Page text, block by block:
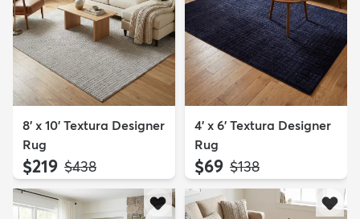
8' x 10' Textura Designer
Rug
$219 MSRP:
$438
4' x 6' Textura Designer
Rug
$69 MSRP:
$138